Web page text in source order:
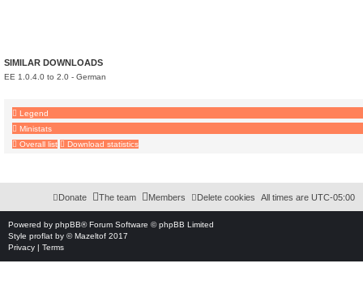
SIMILAR DOWNLOADS
EE 1.0.4.0 to 2.0 - German
Legend
Ministats
Overall list
Download statistics
All times are UTC-05:00
Delete cookies
Members
The team
Donate
Powered by phpBB® Forum Software © phpBB Limited
Style proflat by ©Mazeltof 2017
Privacy | Terms